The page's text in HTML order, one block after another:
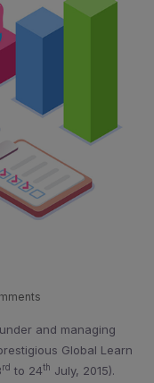
and managing
Global Learn
rd to 24th July, 2015).